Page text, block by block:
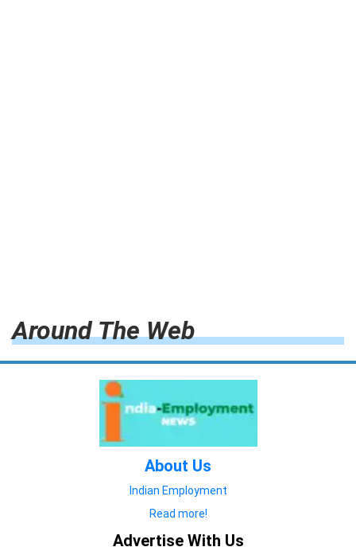
Around The Web
About Us
Indian Employment
Read more!
Advertise With Us